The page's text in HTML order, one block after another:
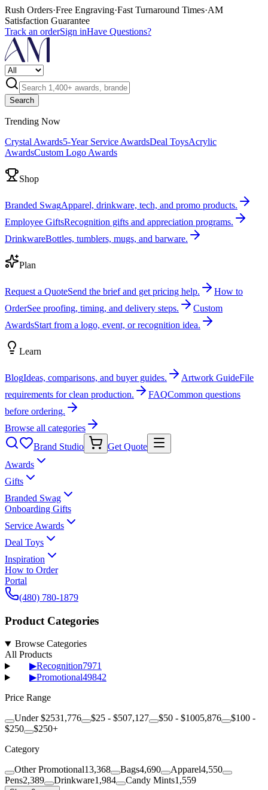
Rush Orders·Free Engraving·Fast Turnaround Times·AM
Satisfaction Guarantee
Track an orderSign inHave Questions?
Search
Trending Now
Crystal Awards5-Year Service AwardsDeal ToysAcrylic
AwardsCustom Logo Awards
Shop
Branded SwagApparel, drinkware, tech, and promo products.
Employee GiftsRecognition gifts and appreciation programs.
DrinkwareBottles, tumblers, mugs, and barware.
Plan
Request a QuoteSend the brief and get pricing help.
How to
OrderSee proofing, timing, and delivery steps.
Custom
AwardsStart from a logo, event, or recognition idea.
Learn
BlogIdeas, comparisons, and buyer guides. Artwork GuideFile
requirements for clean production.
FAQCommon questions
before ordering.
Browse all categories
Brand Studio
Get Quote
Awards
Gifts
Branded Swag
Onboarding Gifts
Service Awards
Deal Toys
Inspiration
How to Order
Portal
(480) 780-1879
Product Categories
Browse Categories
All Products
▶Recognition7971
▶Promotional49842
Price Range
Under $2531,776 $25 - $507,127 $50 - $1005,876
$100 -
$250
$250+
Category
Other Promotional13,368 Bags4,690 Apparel4,550
Pens2,389 Drinkware1,984 Candy Mints1,559